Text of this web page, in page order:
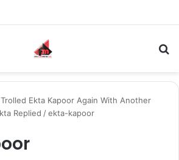
Ekta Kapoor Again With Another
Replied /ekta-kapoor